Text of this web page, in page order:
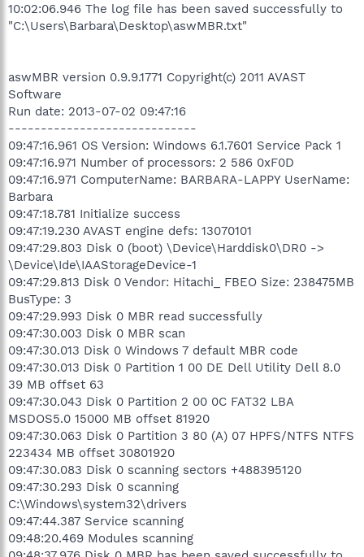
10:02:06.946 The log file has been saved successfully to
"C:\Users\Barbara\Desktop\aswMBR.txt"
aswMBR version 0.9.9.1771 Copyright(c) 2011 AVAST
Software
Run date: 2013-07-02 09:47:16
-----------------------------
09:47:16.961 OS Version: Windows 6.1.7601 Service Pack 1
09:47:16.971 Number of processors: 2 586 0xF0D
09:47:16.971 ComputerName: BARBARA-LAPPY UserName:
Barbara
09:47:18.781 Initialize success
09:47:19.230 AVAST engine defs: 13070101
09:47:29.803 Disk 0 (boot) \Device\Harddisk0\DR0 ->
\Device\Ide\IAAStorageDevice-1
09:47:29.813 Disk 0 Vendor: Hitachi_ FBEO Size: 238475MB
BusType: 3
09:47:29.993 Disk 0 MBR read successfully
09:47:30.003 Disk 0 MBR scan
09:47:30.013 Disk 0 Windows 7 default MBR code
09:47:30.013 Disk 0 Partition 1 00 DE Dell Utility Dell 8.0
39 MB offset 63
09:47:30.043 Disk 0 Partition 2 00 0C FAT32 LBA
MSDOS5.0 15000 MB offset 81920
09:47:30.063 Disk 0 Partition 3 80 (A) 07 HPFS/NTFS NTFS
223434 MB offset 30801920
09:47:30.083 Disk 0 scanning sectors +488395120
09:47:30.293 Disk 0 scanning
C:\Windows\system32\drivers
09:47:44.387 Service scanning
09:48:20.469 Modules scanning